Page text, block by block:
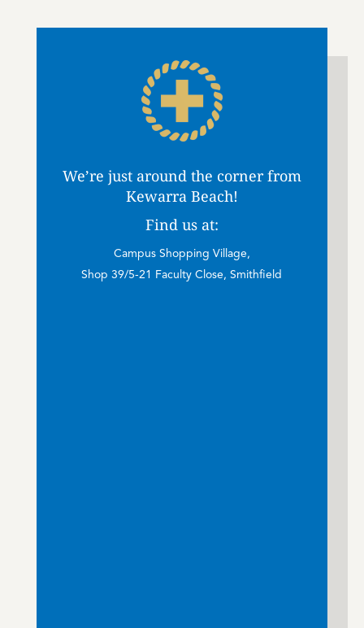
We’re just around the corner from
Kewarra Beach!
Find us at:
Campus Shopping Village,
Shop 39/5-21 Faculty Close, Smithfield